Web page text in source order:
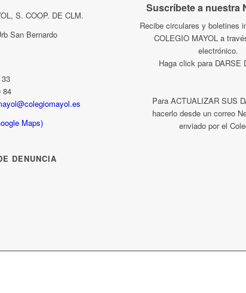
S. COOP. DE CLM.
San Bernardo
84
Maps)
DENUNCIA
Suscríbete a nuestra
Recibe circulares y boletines
COLEGIO MAYOL a
electrónico.
Haga click para DARSE
Para ACTUALIZAR SUS
hacerlo desde un correo
enviado por el